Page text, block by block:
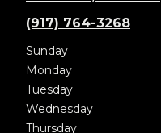
(917) 764-3268
Sunday
Monday
Tuesday
Wednesday
Thursday